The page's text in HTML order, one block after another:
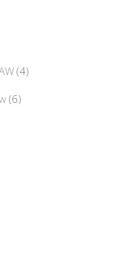
(4)
(6)